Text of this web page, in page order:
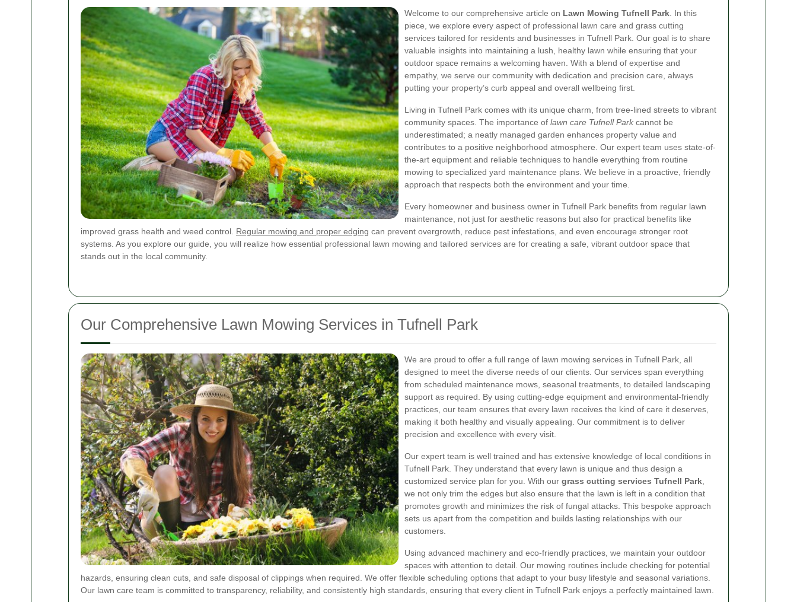
Welcome to our comprehensive article on Lawn Mowing Tufnell Park . In this
piece, we explore every aspect of professional lawn care and grass cutting
services tailored for residents and businesses in Tufnell Park. Our goal is to share
valuable insights into maintaining a lush, healthy lawn while ensuring that your
outdoor space remains a welcoming haven. With a blend of expertise and
empathy, we serve our community with dedication and precision care, always
putting your property’s curb appeal and overall wellbeing first.
Living in Tufnell Park comes with its unique charm, from tree-lined streets to vibrant
community spaces. The importance of lawn care Tufnell Park cannot be
underestimated; a neatly managed garden enhances property value and
contributes to a positive neighborhood atmosphere. Our expert team uses state-of-
the-art equipment and reliable techniques to handle everything from routine
mowing to specialized yard maintenance plans. We believe in a proactive, friendly
approach that respects both the environment and your time.
Every homeowner and business owner in Tufnell Park benefits from regular lawn
maintenance, not just for aesthetic reasons but also for practical benefits like
improved grass health and weed control. Regular mowing and proper edging can prevent overgrowth, reduce pest infestations, and even encourage stronger root
systems. As you explore our guide, you will realize how essential professional lawn mowing and tailored services are for creating a safe, vibrant outdoor space that
stands out in the local community.
Our Comprehensive Lawn Mowing Services in Tufnell Park
We are proud to offer a full range of lawn mowing services in Tufnell Park, all
designed to meet the diverse needs of our clients. Our services span everything
from scheduled maintenance mows, seasonal treatments, to detailed landscaping
support as required. By using cutting-edge equipment and environmental-friendly
practices, our team ensures that every lawn receives the kind of care it deserves,
making it both healthy and visually appealing. Our commitment is to deliver
precision and excellence with every visit.
Our expert team is well trained and has extensive knowledge of local conditions in
Tufnell Park. They understand that every lawn is unique and thus design a
customized service plan for you. With our grass cutting services Tufnell Park
we not only trim the edges but also ensure that the lawn is left in a condition that
promotes growth and minimizes the risk of fungal attacks. This bespoke approach
sets us apart from the competition and builds lasting relationships with our
customers.
Using advanced machinery and eco-friendly practices, we maintain your outdoor
spaces with attention to detail. Our mowing routines include checking for potential
hazards, ensuring clean cuts, and safe disposal of clippings when required. We offer flexible scheduling options that adapt to your busy lifestyle and seasonal variations.
Our lawn care team is committed to transparency, reliability, and consistently high standards, ensuring that every client in Tufnell Park enjoys a perfectly maintained lawn.